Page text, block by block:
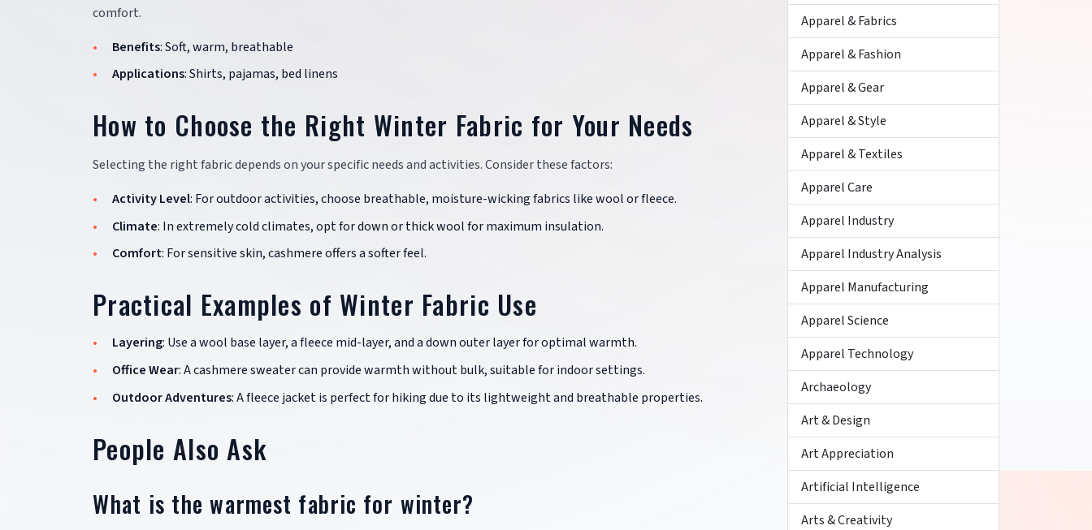
comfort.
Benefits: Soft, warm, breathable
Applications: Shirts, pajamas, bed linens
How to Choose the Right Winter Fabric for Your Needs
Selecting the right fabric depends on your specific needs and activities. Consider these factors:
Activity Level: For outdoor activities, choose breathable, moisture-wicking fabrics like wool or fleece.
Climate: In extremely cold climates, opt for down or thick wool for maximum insulation.
Comfort: For sensitive skin, cashmere offers a softer feel.
Practical Examples of Winter Fabric Use
Layering: Use a wool base layer, a fleece mid-layer, and a down outer layer for optimal warmth.
Office Wear: A cashmere sweater can provide warmth without bulk, suitable for indoor settings.
Outdoor Adventures: A fleece jacket is perfect for hiking due to its lightweight and breathable properties.
People Also Ask
What is the warmest fabric for winter?
Apparel & Fabrics
Apparel & Fashion
Apparel & Gear
Apparel & Style
Apparel & Textiles
Apparel Care
Apparel Industry
Apparel Industry Analysis
Apparel Manufacturing
Apparel Science
Apparel Technology
Archaeology
Art & Design
Art Appreciation
Artificial Intelligence
Arts & Creativity